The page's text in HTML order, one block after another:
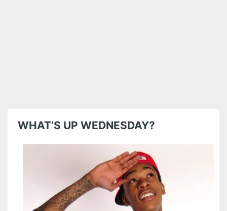
WHAT’S UP WEDNESDAY?